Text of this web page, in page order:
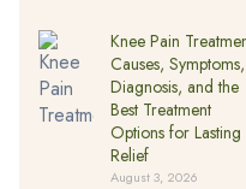
Knee Pain
Causes, Symptoms,
Diagnosis, and the
Best Treatment
Options for Lasting
Relief
August 3, 2026